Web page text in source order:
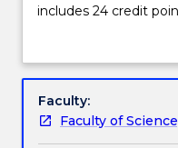
Learning
Contact details
the
Research
Chemistry
discipline
includes 24 credit
Faculty:
Faculty of